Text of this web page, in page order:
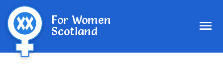
For Women
Scotland